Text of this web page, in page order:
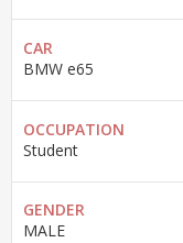
CAR
BMW e65
OCCUPATION
Student
GENDER
MALE